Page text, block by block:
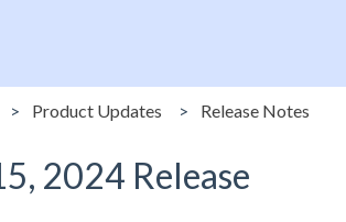
Product Updates Release Notes
2024 Release